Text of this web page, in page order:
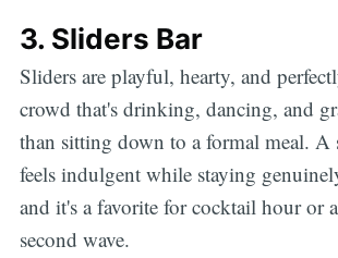
3. Sliders Bar
Sliders are playful, hearty, and
crowd that's drinking, dancing, and
than sitting down to a formal meal. A
feels indulgent while staying
and it's a favorite for cocktail hour or
second wave.